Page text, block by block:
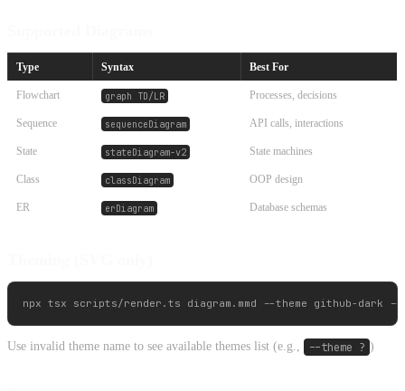
Type Syntax Best For
Flowchart graph TD/LR Processes, decisions
Sequence sequenceDiagram API calls, interactions
State stateDiagram-v2 State machines
Class classDiagram OOP design
ER erDiagram Database schemas
Use invalid theme name to see available themes list (e.g., --theme ? )